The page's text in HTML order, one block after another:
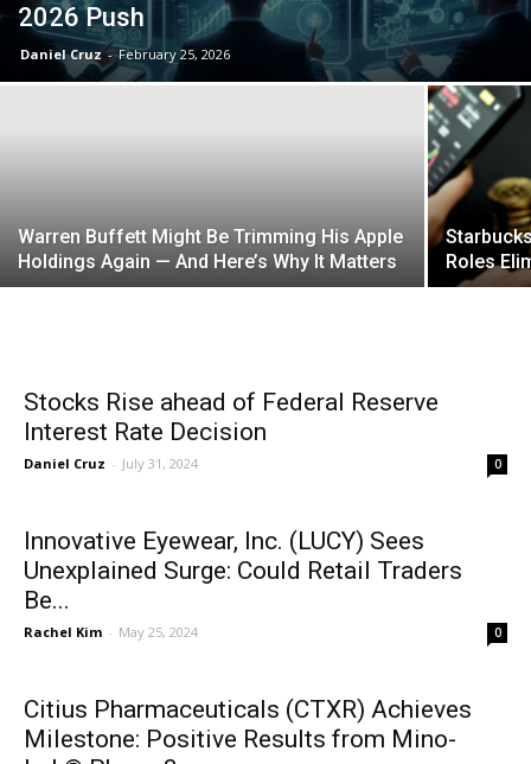
2026 Push
Daniel Cruz - February 25, 2026
Warren Buffett Might Be Trimming His Apple
Holdings Again — And Here’s Why It Matters
Roles
Stocks Rise ahead of Federal Reserve
Interest Rate Decision
Daniel Cruz - July 31, 2024 0
Innovative Eyewear, Inc. (LUCY) Sees
Unexplained Surge: Could Retail Traders
Be...
Rachel Kim - May 25, 2024 0
Citius Pharmaceuticals (CTXR) Achieves
Milestone: Positive Results from Mino-